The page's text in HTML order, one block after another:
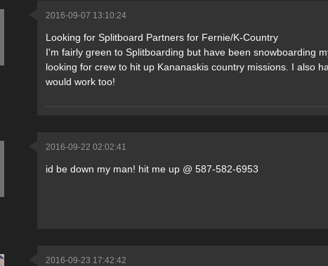
2016-09-07 13:10:24
Looking for Splitboard Partners for Fernie/K-Country
I'm fairly green to Splitboarding but have been snowboarding
looking for crew to hit up Kananaskis country missions. I also
would work too!
2016-09-22 02:02:41
id be down my man! hit me up @ 587-582-6953
2016-09-23 17:42:42